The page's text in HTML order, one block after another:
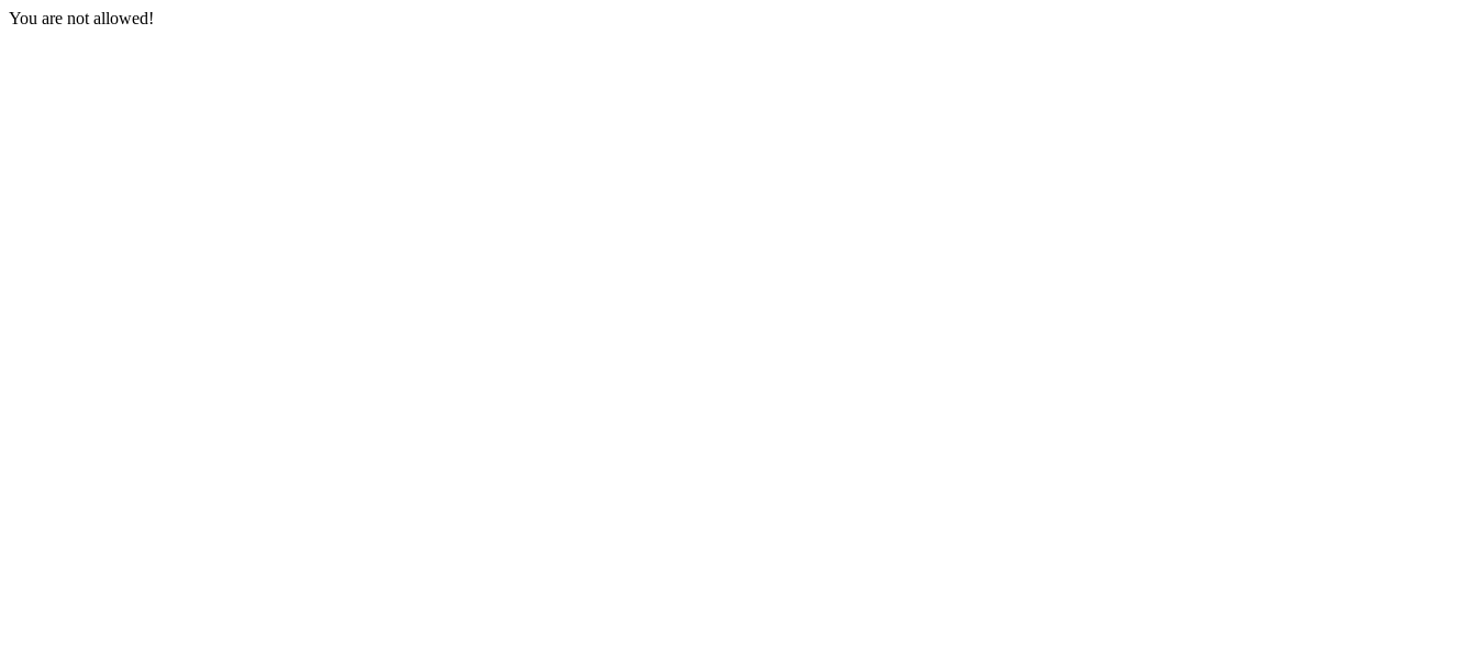
You are not allowed!